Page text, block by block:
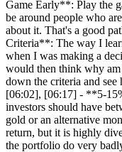
Game Early**: Play the
be around people who
about it. That's a good
Criteria**: The way I
when I was making a
would then think why
down the criteria and
[06:02], [06:17] - **5-
investors should have
gold or an alternative
return, but it is highly
the portfolio do very